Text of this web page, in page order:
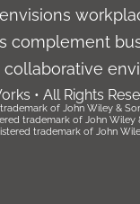
complement
• All Rights
of John Wiley &
trademark of John Wiley
trademark of John